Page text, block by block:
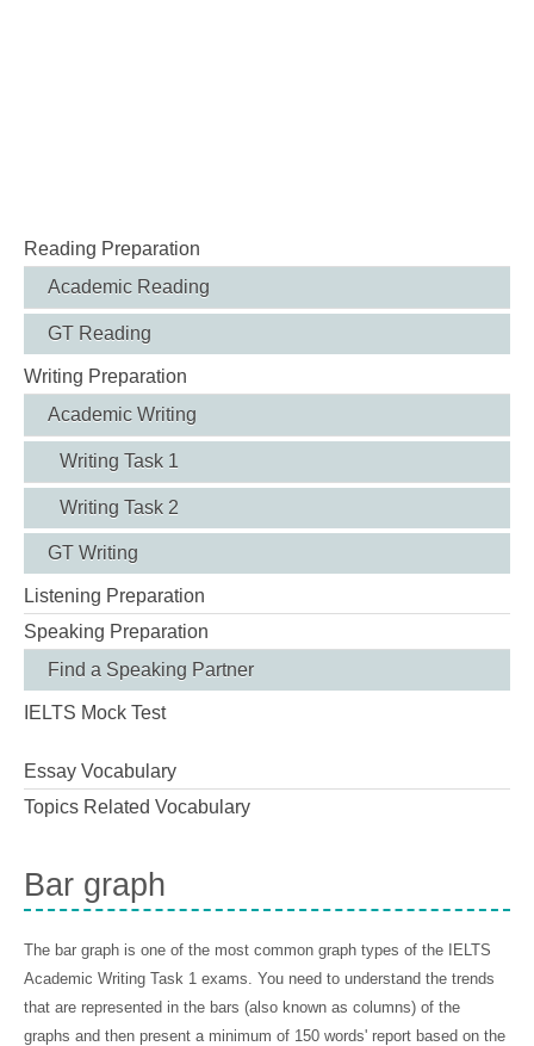
Reading Preparation
Academic Reading
GT Reading
Writing Preparation
Academic Writing
Writing Task 1
Writing Task 2
GT Writing
Listening Preparation
Speaking Preparation
Find a Speaking Partner
IELTS Mock Test
Essay Vocabulary
Topics Related Vocabulary
Bar graph
The bar graph is one of the most common graph types of the IELTS
Academic Writing Task 1 exams. You need to understand the trends
that are represented in the bars (also known as columns) of the
graphs and then present a minimum of 150 words' report based on the